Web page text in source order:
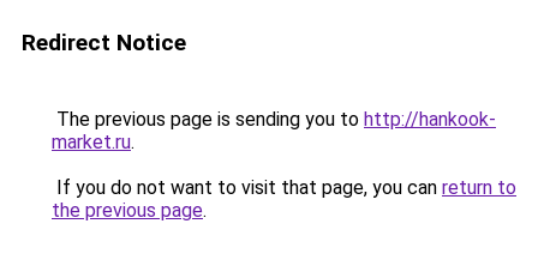
Redirect Notice
The previous page is sending you to http://hankook-
market.ru.
If you do not want to visit that page, you can return to
the previous page.